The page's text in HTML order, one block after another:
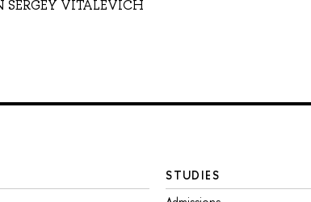
VITALEVICH
STUDIES